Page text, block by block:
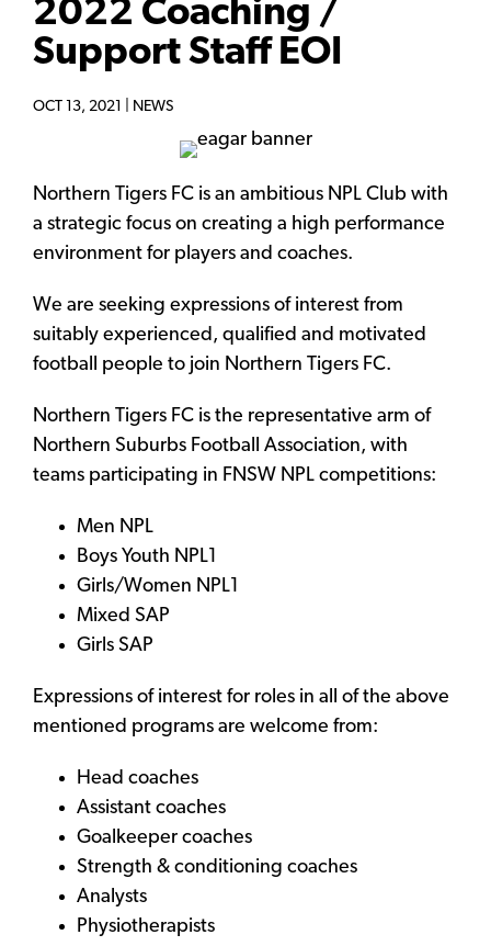
2022 Coaching /
Support Staff EOI
OCT 13, 2021 | NEWS
Northern Tigers FC is an ambitious NPL Club with
a strategic focus on creating a high performance
environment for players and coaches.
We are seeking expressions of interest from
suitably experienced, qualified and motivated
football people to join Northern Tigers FC.
Northern Tigers FC is the representative arm of
Northern Suburbs Football Association, with
teams participating in FNSW NPL competitions:
Men NPL
Boys Youth NPL1
Girls/Women NPL1
Mixed SAP
Girls SAP
Expressions of interest for roles in all of the above
mentioned programs are welcome from:
Head coaches
Assistant coaches
Goalkeeper coaches
Strength & conditioning coaches
Analysts
Physiotherapists